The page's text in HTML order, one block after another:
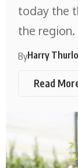
today the
the region.
ByHarry
Read